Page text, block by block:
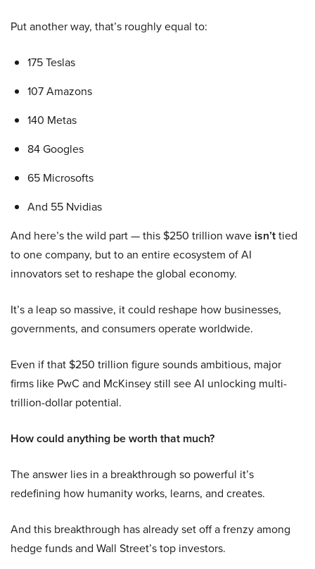
Put another way, that’s roughly equal to:
175 Teslas
107 Amazons
140 Metas
84 Googles
65 Microsofts
And 55 Nvidias
And here’s the wild part — this $250 trillion wave isn’ttied
to one company, but to an entire ecosystem of AI
innovators set to reshape the global economy.
It’s a leap so massive, it could reshape how businesses,
governments, and consumers operate worldwide.
Even if that $250 trillion figure sounds ambitious, major
firms like PwC and McKinsey still see AI unlocking multi-
trillion-dollar potential.
How could anything be worth that much?
The answer lies in a breakthrough so powerful it’s
redefining how humanity works, learns, and creates.
And this breakthrough has already set off a frenzy among
hedge funds and Wall Street’s top investors.